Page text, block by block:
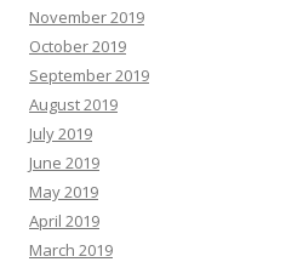
November 2019
October 2019
September 2019
August 2019
July 2019
June 2019
May 2019
April 2019
March 2019